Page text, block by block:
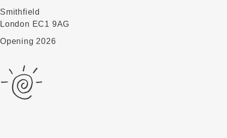
Smithfield
London EC1 9AG
Opening 2026